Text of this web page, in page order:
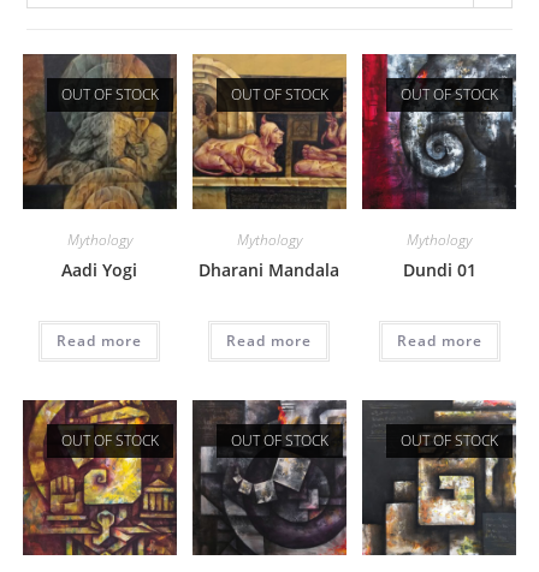
OUT OF STOCK
Mythology
Aadi Yogi
Read more
OUT OF STOCK
Mythology
Dharani Mandala
Read more
OUT OF STOCK
Mythology
Dundi 01
Read more
OUT OF STOCK OUT OF STOCK OUT OF STOCK